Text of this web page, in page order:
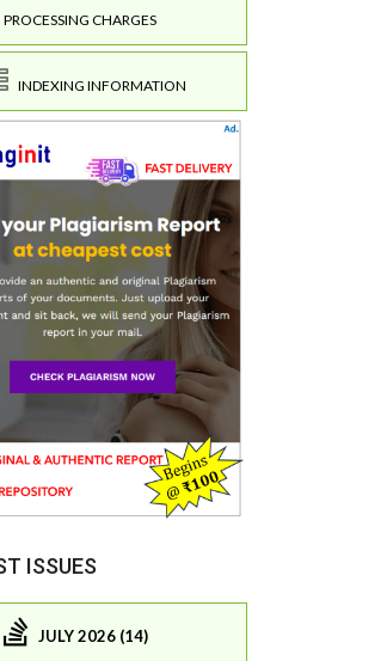
PROCESSING CHARGES
INDEXING INFORMATION
ISSUES
JULY 2026 (14)